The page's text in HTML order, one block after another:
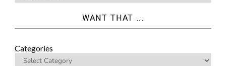
WANT THAT ...
Categories